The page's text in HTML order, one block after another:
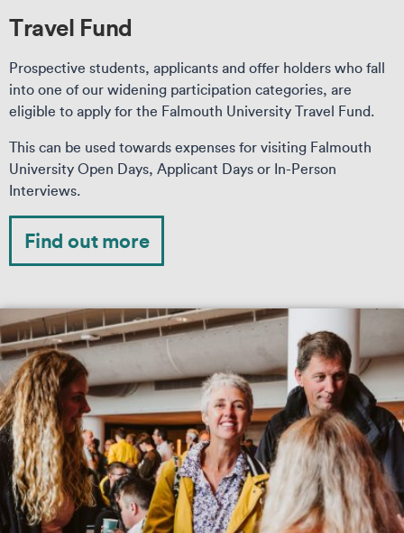
Travel Fund
Prospective students, applicants and offer holders who fall
into one of our widening participation categories, are
eligible to apply for the Falmouth University Travel Fund.
This can be used towards expenses for visiting Falmouth
University Open Days, Applicant Days or In-Person
Interviews.
Find out more